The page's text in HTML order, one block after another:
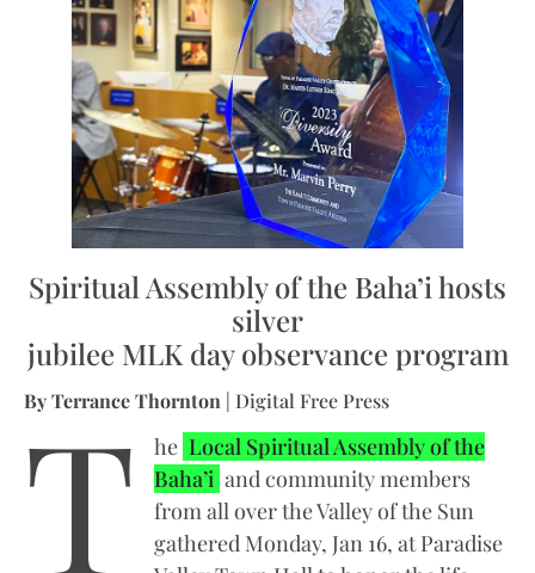
Spiritual Assembly of the Baha’i hosts
silver
jubilee MLK day observance program
By Terrance Thornton | Digital Free Press
T he Local Spiritual Assembly of the
Baha’i and community members
from all over the Valley of the Sun
gathered Monday, Jan 16, at Paradise